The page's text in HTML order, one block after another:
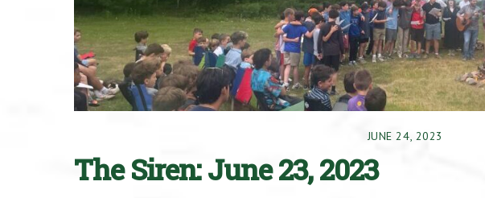
JUNE 24, 2023
The Siren: June 23, 2023